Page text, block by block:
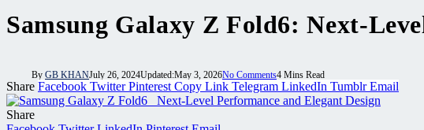
Samsung Galaxy Z Fold6: Next-
By GB KHANJuly 26, 2024Updated:May 3, 2026No Comments4 Mins Read
Share Facebook Twitter Pinterest Copy Link Telegram LinkedIn Tumblr Email
Share